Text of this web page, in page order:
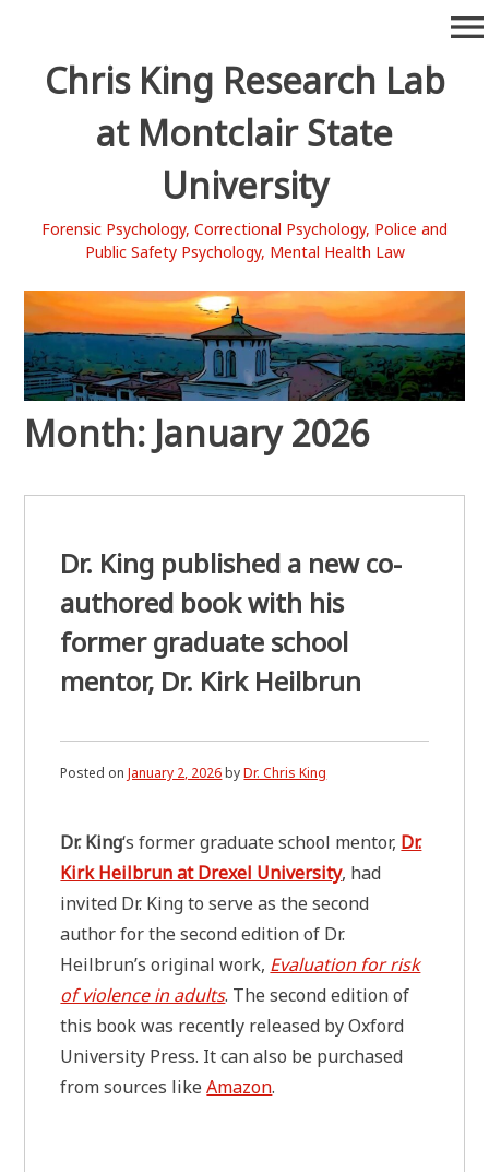
contentChris King Research Lab
at Montclair State
University
Forensic Psychology, Correctional Psychology, Police and
Public Safety Psychology, Mental Health Law
menu
Month: January 2026
Dr. King published a new co-
authored book with his
former graduate school
mentor, Dr. Kirk Heilbrun
Posted onJanuary 2, 2026byDr. Chris King
Dr. King‘s former graduate school mentor, Dr.
Kirk Heilbrun at Drexel University, had
invited Dr. King to serve as the second
author for the second edition of Dr.
Heilbrun’s original work, Evaluation for risk
of violence in adults. The second edition of
this book was recently released by Oxford
University Press. It can also be purchased
from sources likeAmazon.